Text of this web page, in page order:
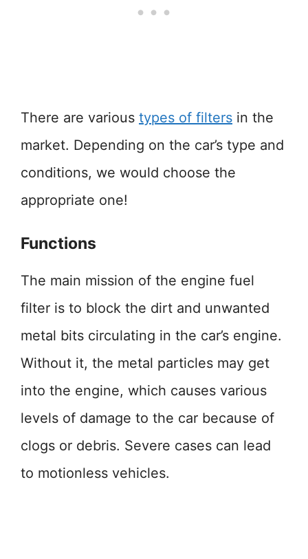
There are various types of filters in the
market. Depending on the car’s type and
conditions, we would choose the
appropriate one!
Functions
The main mission of the engine fuel
filter is to block the dirt and unwanted
metal bits circulating in the car’s engine.
Without it, the metal particles may get
into the engine, which causes various
levels of damage to the car because of
clogs or debris. Severe cases can lead
to motionless vehicles.